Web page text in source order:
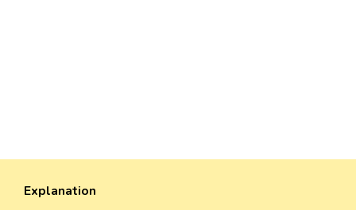
Explanation